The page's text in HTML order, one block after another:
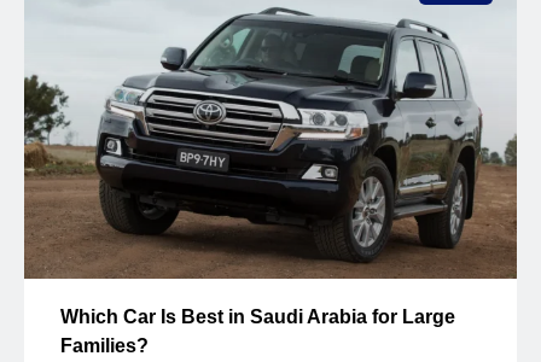
Which Car Is Best in Saudi Arabia for Large
Families?